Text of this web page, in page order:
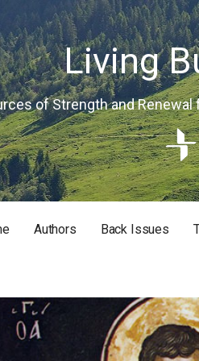
Living
of Strength and
LIFE AND MISSION
Authors Back Issues